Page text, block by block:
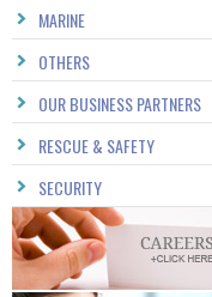
MARINE
OTHERS
OUR BUSINESS PARTNERS
RESCUE & SAFETY
SECURITY